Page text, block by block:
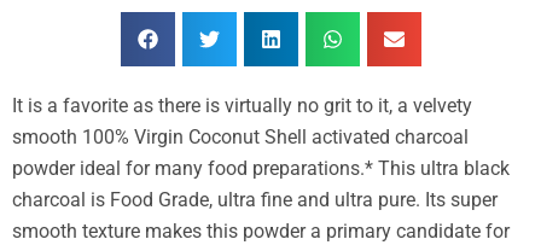
It is a favorite as there is virtually no grit to it, a velvety
smooth 100% Virgin Coconut Shell activated charcoal
powder ideal for many food preparations.* This ultra black
charcoal is Food Grade, ultra fine and ultra pure. Its super
smooth texture makes this powder a primary candidate for